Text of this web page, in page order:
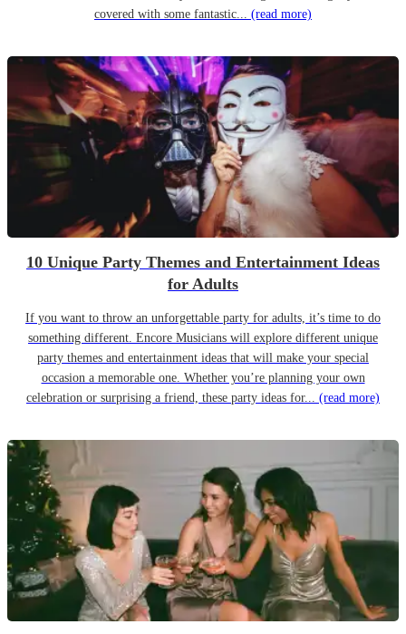
covered with some fantastic... (read more)
10 Unique Party Themes and Entertainment Ideas
for Adults
If you want to throw an unforgettable party for adults, it’s time to do
something different. Encore Musicians will explore different unique
party themes and entertainment ideas that will make your special
occasion a memorable one. Whether you’re planning your own
celebration or surprising a friend, these party ideas for... (read more)